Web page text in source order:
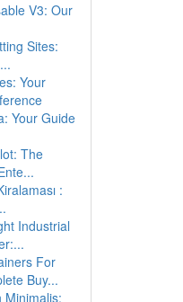
V3: Our
Sites:
Your
Your Guide
The
:
Industrial
For
Buy...
Minimalis: